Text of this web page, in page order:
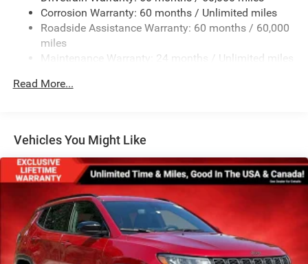
Galvanized Steel/Aluminum Panels
Laminated Glass
LED Brakelights
Perimeter/Approach Lights
Tires: 265/60R18 BSW A/S LRR
Wheels: 18" x 8" Fully Painted Aluminum 1
Corrosion Warranty: 60 months / Unlimited miles
Roadside Assistance Warranty: 60 months / 60,000
miles
Maintenance Warranty: 24 months / Unlimited miles
Read More...
Vehicles You Might Like